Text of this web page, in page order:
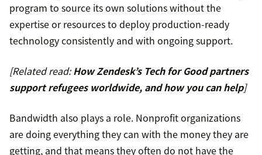
program to source its own solutions without the
expertise or resources to deploy production-ready
technology consistently and with ongoing support.
[Related read:How Zendesk’s Tech for Good partners
support refugees worldwide, and how you can help]
Bandwidth also plays a role. Nonprofit organizations
are doing everything they can with the money they are
getting, and that means they often do not have the